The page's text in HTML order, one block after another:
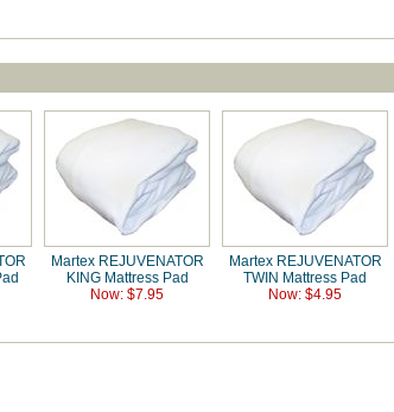
Martex REJUVENATOR
KING Mattress Pad
Now: $7.95
Martex REJUVENATOR
TWIN Mattress Pad
Now: $4.95